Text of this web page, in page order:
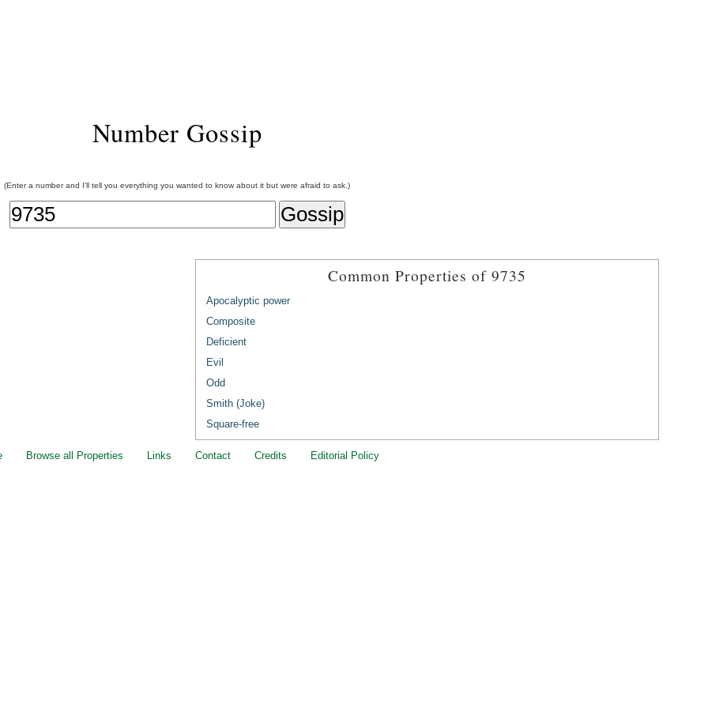
Number Gossip
(Enter a number and I'll tell you everything you wanted to know about it but were afraid to ask.)
Common Properties of 9735
Apocalyptic power
Composite
Deficient
Evil
Odd
Smith (Joke)
Square-free
Browse all Properties Links Contact Credits Editorial Policy